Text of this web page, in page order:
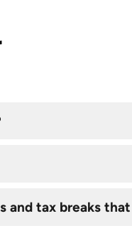
and tax breaks